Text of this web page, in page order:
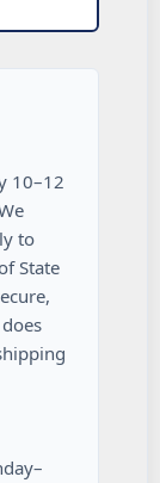
10–12
to
State